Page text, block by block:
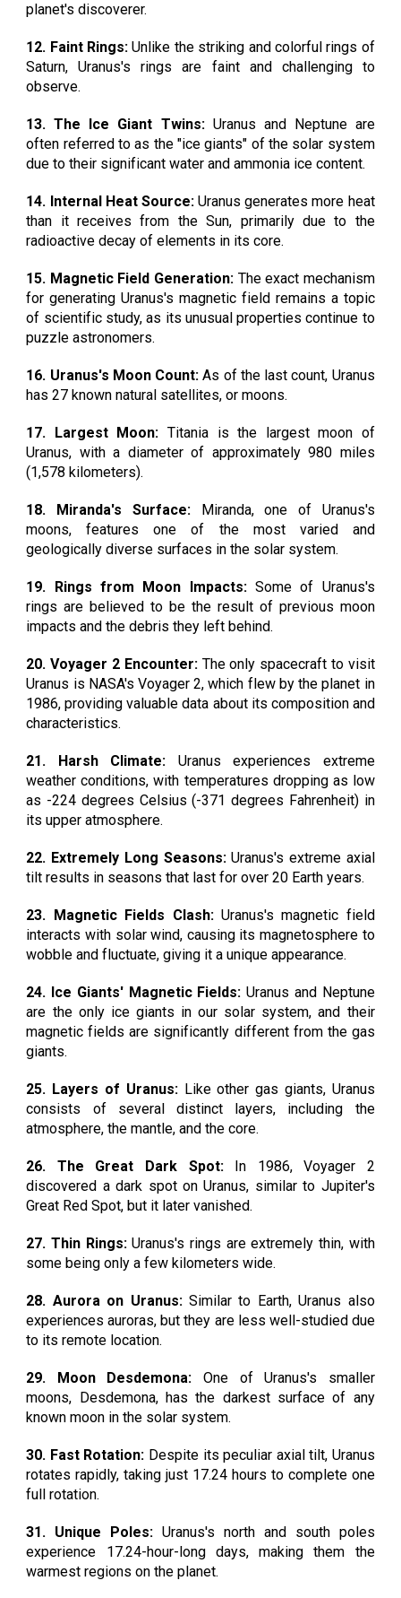
planet's discoverer.
12. Faint Rings: Unlike the striking and colorful rings of
Saturn, Uranus's rings are faint and challenging to
observe.
13. The Ice Giant Twins:Uranus and Neptune are
often referred to as the "ice giants" of the solar system
due to their significant water and ammonia ice content.
14. Internal Heat Source:Uranus generates more heat
than it receives from the Sun, primarily due to the
radioactive decay of elements in its core.
15. Magnetic Field Generation: The exact mechanism
for generating Uranus's magnetic field remains a topic
of scientific study, as its unusual properties continue to
puzzle astronomers.
16. Uranus's Moon Count: As of the last count, Uranus
has 27 known natural satellites, or moons.
17. Largest Moon: Titania is the largest moon of
Uranus, with a diameter of approximately 980 miles
(1,578 kilometers).
18. Miranda's Surface:Miranda, one of Uranus's
moons, features one of the most varied and
geologically diverse surfaces in the solar system.
19. Rings from Moon Impacts:Some of Uranus's
rings are believed to be the result of previous moon
impacts and the debris they left behind.
20. Voyager 2 Encounter:The only spacecraft to visit
Uranus is NASA's Voyager 2, which flew by the planet in
1986, providing valuable data about its composition and
characteristics.
21. Harsh Climate: Uranus experiences extreme
weather conditions, with temperatures dropping as low
as -224 degrees Celsius (-371 degrees Fahrenheit) in
its upper atmosphere.
22. Extremely Long Seasons:Uranus's extreme axial
tilt results in seasons that last for over 20 Earth years.
23. Magnetic Fields Clash:Uranus's magnetic field
interacts with solar wind, causing its magnetosphere to
wobble and fluctuate, giving it a unique appearance.
24. Ice Giants' Magnetic Fields: Uranus and Neptune
are the only ice giants in our solar system, and their
magnetic fields are significantly different from the gas
giants.
25. Layers of Uranus:Like other gas giants, Uranus
consists of several distinct layers, including the
atmosphere, the mantle, and the core.
26. The Great Dark Spot:In 1986, Voyager 2
discovered a dark spot on Uranus, similar to Jupiter's
Great Red Spot, but it later vanished.
27. Thin Rings:Uranus's rings are extremely thin, with
some being only a few kilometers wide.
28. Aurora on Uranus:Similar to Earth, Uranus also
experiences auroras, but they are less well-studied due
to its remote location.
29. Moon Desdemona: One of Uranus's smaller
moons, Desdemona, has the darkest surface of any
known moon in the solar system.
30. Fast Rotation: Despite its peculiar axial tilt, Uranus
rotates rapidly, taking just 17.24 hours to complete one
full rotation.
31. Unique Poles: Uranus's north and south poles
experience 17.24-hour-long days, making them the
warmest regions on the planet.